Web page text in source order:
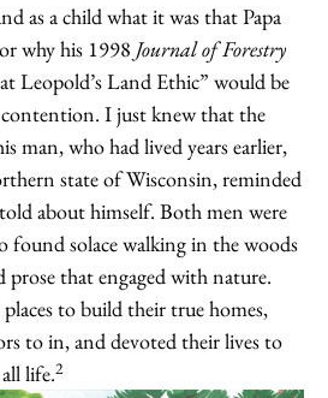
as a child what it was that Papa
why his 1998 Journal of Forestry
Leopold’s Land Ethic” would be
I just knew that the
man, who had lived years earlier,
state of Wisconsin, reminded
about himself. Both men were
found solace walking in the woods
prose that engaged with nature.
to build their true homes,
to in, and devoted their lives to
life.2